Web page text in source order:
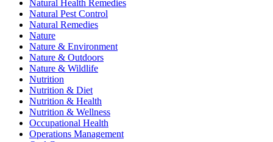
Natural Health Remedies
Natural Pest Control
Natural Remedies
Nature
Nature & Environment
Nature & Outdoors
Nature & Wildlife
Nutrition
Nutrition & Diet
Nutrition & Health
Nutrition & Wellness
Occupational Health
Operations Management